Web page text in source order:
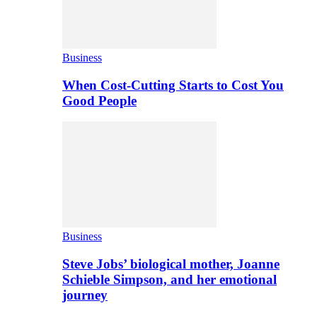
Business
When Cost-Cutting Starts to Cost You
Good People
Business
Steve Jobs’ biological mother, Joanne
Schieble Simpson, and her emotional
journey